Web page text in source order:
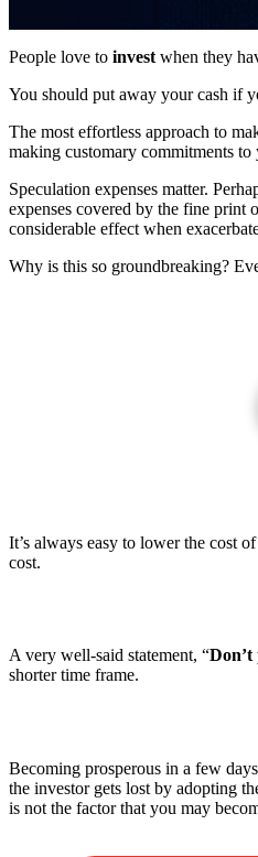
People love to invest when they
You should put away your cash if
The most effortless approach to
making customary commitments to
Speculation expenses matter.
expenses covered by the fine print
considerable effect when
Why is this so groundbreaking?
It’s always easy to lower the cost
cost.
A very well-said statement, “Don’t
shorter time frame.
Becoming prosperous in a few
the investor gets lost by adopting
is not the factor that you may